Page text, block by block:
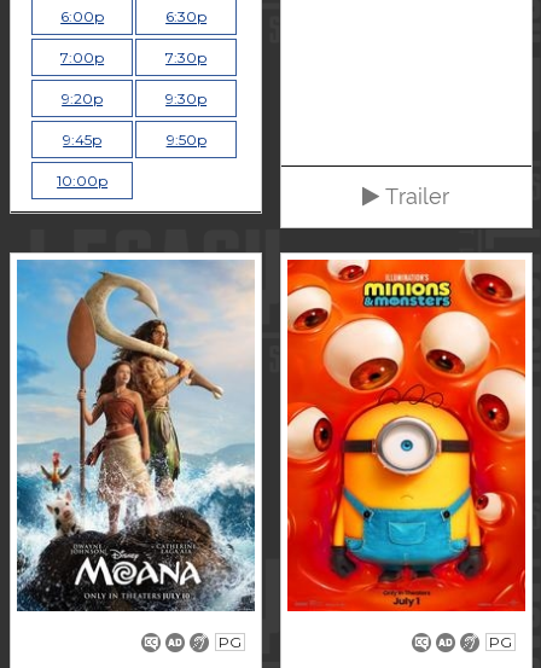
6:00p 6:30p
7:00p 7:30p
9:20p 9:30p
9:45p 9:50p
10:00p
Trailer
PG PG